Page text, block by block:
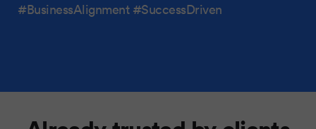
#BusinessAlignment #SuccessDriven